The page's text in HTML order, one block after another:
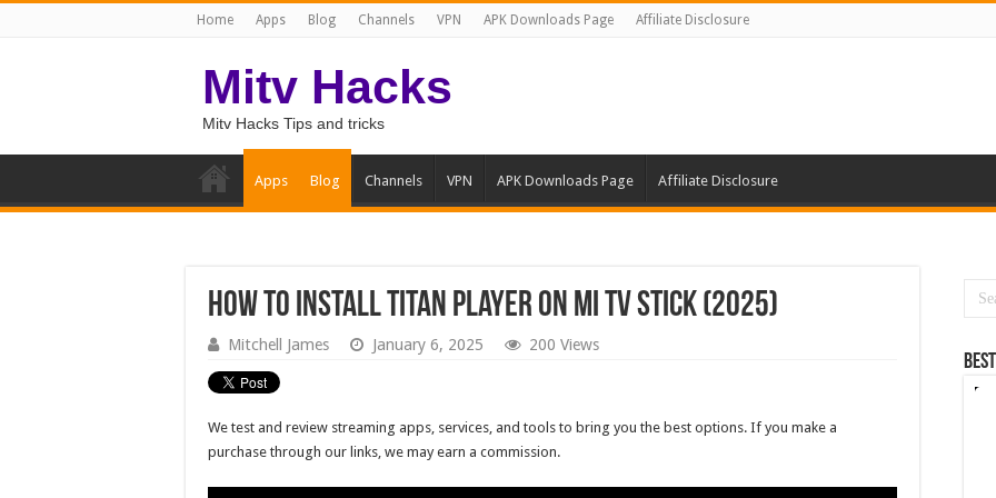
Home Apps Blog Channels VPN APK Downloads Page Affiliate Disclosure
Mitv Hacks
Mitv Hacks Tips and tricks
Apps Blog Channels VPN APK Downloads Page Affiliate Disclosure
How to Install Titan Player on Mi TV Stick (2025)
Mitchell James January 6, 2025 200 Views
We test and review streaming apps, services, and tools to bring you the best options. If you make a
purchase through our links, we may earn a commission.